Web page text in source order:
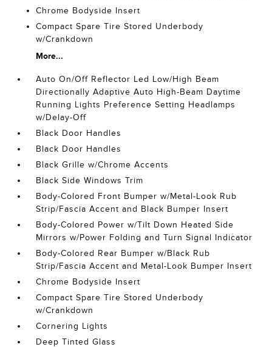
Chrome Bodyside Insert
Compact Spare Tire Stored Underbody
w/Crankdown
More...
Auto On/Off Reflector Led Low/High Beam
Directionally Adaptive Auto High-Beam Daytime
Running Lights Preference Setting Headlamps
w/Delay-Off
Black Door Handles
Black Door Handles
Black Grille w/Chrome Accents
Black Side Windows Trim
Body-Colored Front Bumper w/Metal-Look Rub
Strip/Fascia Accent and Black Bumper Insert
Body-Colored Power w/Tilt Down Heated Side
Mirrors w/Power Folding and Turn Signal Indicator
Body-Colored Rear Bumper w/Black Rub
Strip/Fascia Accent and Metal-Look Bumper Insert
Chrome Bodyside Insert
Compact Spare Tire Stored Underbody
w/Crankdown
Cornering Lights
Deep Tinted Glass